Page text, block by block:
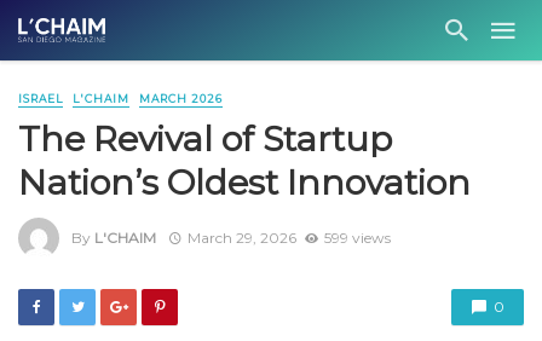
ISRAEL L'CHAIM MARCH 2026
The Revival of Startup
Nation’s Oldest Innovation
By L'CHAIM March 29, 2026 599 views
0